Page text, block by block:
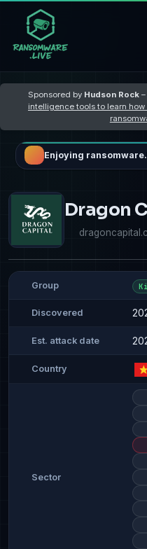
Sponsored by Hudson Rock–
intelligence tools to learn
Enjoying
Dragon
Group
Discovered
Est. attack date
Country
Sector